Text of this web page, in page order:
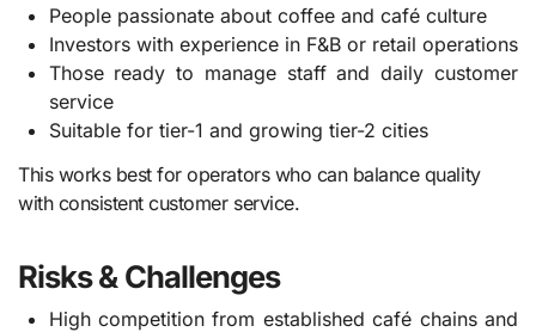
People passionate about coffee and café culture
Investors with experience in F&B or retail operations
Those ready to manage staff and daily customer
service
Suitable for tier-1 and growing tier-2 cities
This works best for operators who can balance quality
with consistent customer service.
Risks & Challenges
High competition from established café chains and